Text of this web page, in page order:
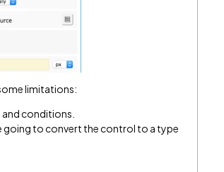
limitations:
conditions.
going to convert the control to a type